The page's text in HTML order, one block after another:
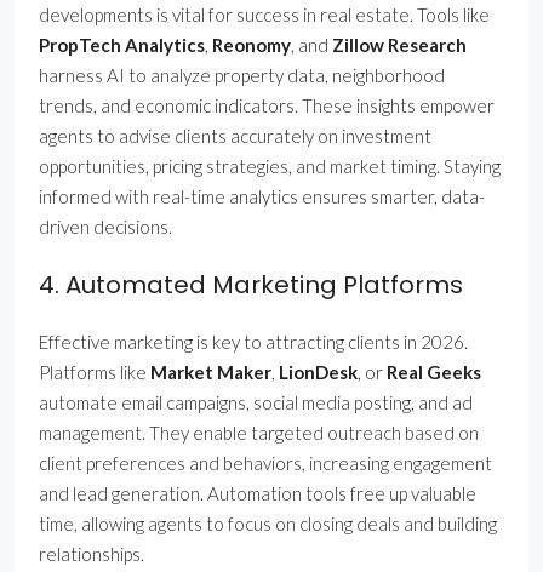
developments is vital for success in real estate. Tools like
PropTech Analytics, Reonomy, and Zillow Research
harness AI to analyze property data, neighborhood
trends, and economic indicators. These insights empower
agents to advise clients accurately on investment
opportunities, pricing strategies, and market timing. Staying
informed with real-time analytics ensures smarter, data-
driven decisions.
4. Automated Marketing Platforms
Effective marketing is key to attracting clients in 2026.
Platforms like Market Maker, LionDesk, or Real Geeks
automate email campaigns, social media posting, and ad
management. They enable targeted outreach based on
client preferences and behaviors, increasing engagement
and lead generation. Automation tools free up valuable
time, allowing agents to focus on closing deals and building
relationships.